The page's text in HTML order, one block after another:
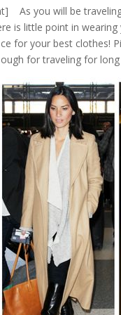
As you will be
is little point in
for your best clothes!
for traveling for long